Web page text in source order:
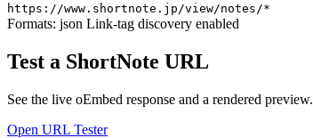
https://www.shortnote.jp/view/notes/*
Formats: json Link-tag discovery enabled
Test a ShortNote URL
See the live oEmbed response and a rendered preview.
Open URL Tester